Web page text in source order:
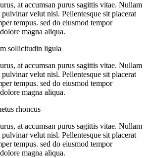
at accumsan purus sagittis vitae. Nullam
velut nisl. Pellentesque sit placerat
tempus. sed do eiusmod tempor
magna aliqua.
sollicitudin ligula
at accumsan purus sagittis vitae. Nullam
velut nisl. Pellentesque sit placerat
tempus. sed do eiusmod tempor
magna aliqua.
rhoncus
at accumsan purus sagittis vitae. Nullam
velut nisl. Pellentesque sit placerat
tempus. sed do eiusmod tempor
magna aliqua.